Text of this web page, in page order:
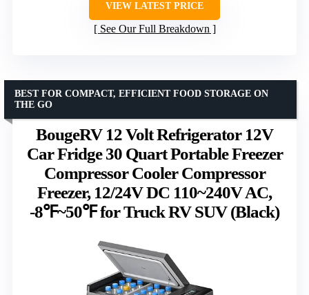
VIEW LATEST PRICE
See Our Full Breakdown
BougeRV 12 Volt Refrigerator 12V
Car Fridge 30 Quart Portable Freezer
Compressor Cooler Compressor
Freezer, 12/24V DC 110~240V AC,
-8℉~50℉ for Truck RV SUV (Black)
BEST FOR COMPACT, EFFICIENT FOOD STORAGE ON
THE GO